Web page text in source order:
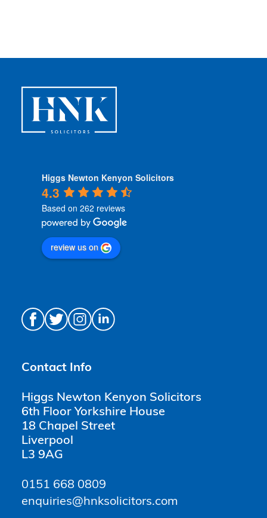
Higgs Newton Kenyon Solicitors
4.3
Based on 262 reviews
review us on
Contact Info
Higgs Newton Kenyon Solicitors
6th Floor Yorkshire House
18 Chapel Street
Liverpool
L3 9AG
0151 668 0809
enquiries@hnksolicitors.com